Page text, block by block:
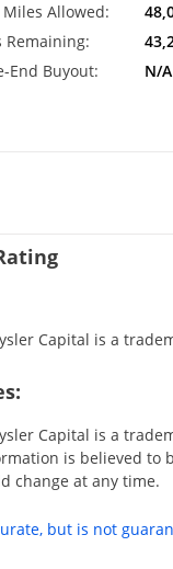
Allowed:
Remaining:
End Buyout:
N/
Capital is a
Capital is a
is believed to
change at any time.
but is not